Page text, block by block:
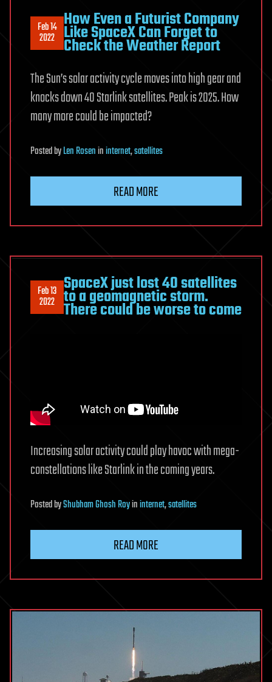
Feb 14
2022
How Even a Futurist Company
Like SpaceX Can Forget to
Check the Weather Report
The Sun’s solar activity cycle moves into high gear and
knocks down 40 Starlink satellites. Peak is 2025. How
many more could be impacted?
PostedbyLen Rosenininternet,satellites
READ MORE
Feb 13
2022
SpaceX just lost 40 satellites
to a geomagnetic storm.
There could be worse to come
Increasing solar activity could play havoc with mega-
constellations like Starlink in the coming years.
PostedbyShubham Ghosh Royininternet,satellites
READ MORE